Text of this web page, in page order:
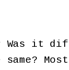
Was it